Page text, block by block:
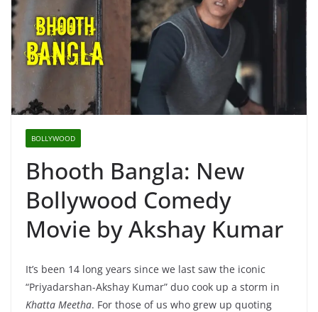
BOLLYWOOD
Bhooth Bangla: New
Bollywood Comedy
Movie by Akshay Kumar
It’s been 14 long years since we last saw the iconic
“Priyadarshan-Akshay Kumar” duo cook up a storm in
Khatta Meetha. For those of us who grew up quoting